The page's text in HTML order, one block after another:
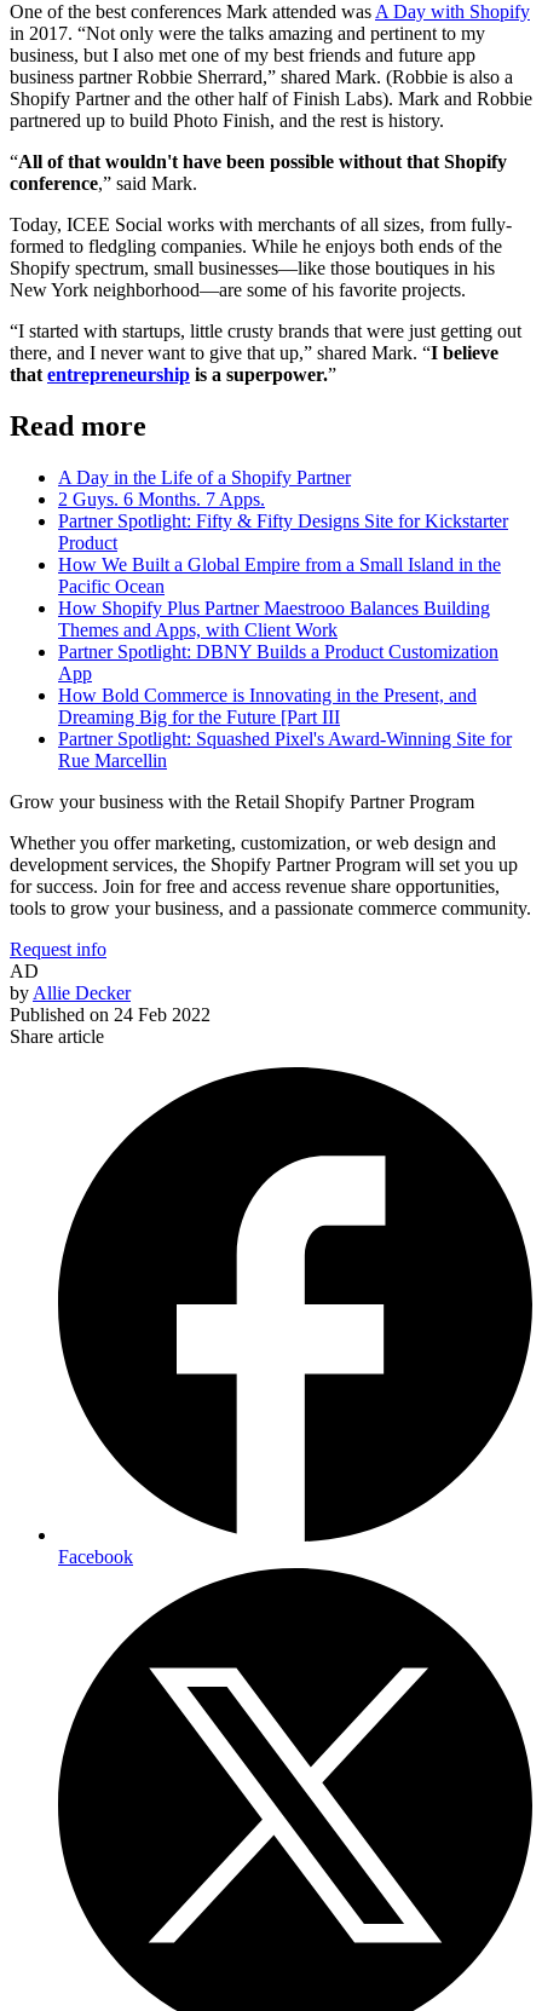
One of the best conferences Mark attended was A Day with Shopify
in 2017. “Not only were the talks amazing and pertinent to my
business, but I also met one of my best friends and future app
business partner Robbie Sherrard,” shared Mark. (Robbie is also a
Shopify Partner and the other half of Finish Labs). Mark and Robbie
partnered up to build Photo Finish, and the rest is history.
“All of that wouldn't have been possible without that Shopify
conference,” said Mark.
Today, ICEE Social works with merchants of all sizes, from fully-
formed to fledgling companies. While he enjoys both ends of the
Shopify spectrum, small businesses—like those boutiques in his
New York neighborhood—are some of his favorite projects.
“I started with startups, little crusty brands that were just getting out
there, and I never want to give that up,” shared Mark. “I believe
that entrepreneurship is a superpower.”
Read more
A Day in the Life of a Shopify Partner
2 Guys. 6 Months. 7 Apps.
Partner Spotlight: Fifty & Fifty Designs Site for Kickstarter
Product
How We Built a Global Empire from a Small Island in the
Pacific Ocean
How Shopify Plus Partner Maestrooo Balances Building
Themes and Apps, with Client Work
Partner Spotlight: DBNY Builds a Product Customization
App
How Bold Commerce is Innovating in the Present, and
Dreaming Big for the Future [Part III
Partner Spotlight: Squashed Pixel's Award-Winning Site for
Rue Marcellin
Grow your business with the Retail Shopify Partner Program
Whether you offer marketing, customization, or web design and
development services, the Shopify Partner Program will set you up
for success. Join for free and access revenue share opportunities,
tools to grow your business, and a passionate commerce community.
Request info
AD
by Allie Decker
Published on 24 Feb 2022
Share article
Facebook